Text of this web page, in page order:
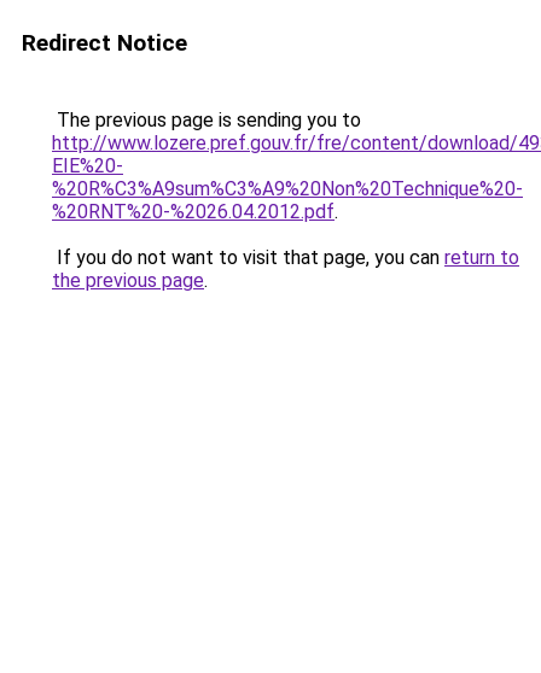
Redirect Notice
The previous page is sending you to
http://www.lozere.pref.gouv.fr/fre/content/download/
EIE%20-
%20R%C3%A9sum%C3%A9%20Non%20Technique%20-
%20RNT%20-%2026.04.2012.pdf.
If you do not want to visit that page, you can return to
the previous page.